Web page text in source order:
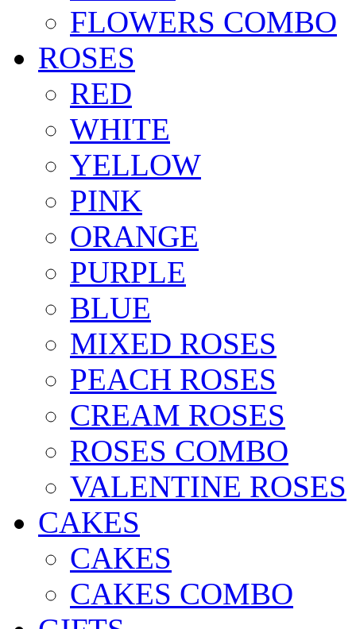
FLOWERS COMBO
ROSES
RED
WHITE
YELLOW
PINK
ORANGE
PURPLE
BLUE
MIXED ROSES
PEACH ROSES
CREAM ROSES
ROSES COMBO
VALENTINE ROSES
CAKES
CAKES
CAKES COMBO